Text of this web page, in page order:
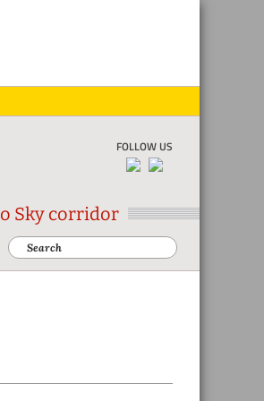
FOLLOW US
Sky corridor
Search